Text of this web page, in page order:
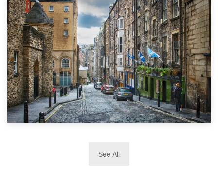
1st September 2019
Top 5 Stress-Busting Apps to Make Your Move Easier
TOP 10 Storage Companies in Scotland 2019
See All